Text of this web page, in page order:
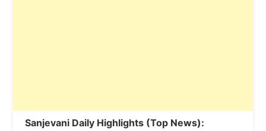
Sanjevani Daily Highlights (Top News):